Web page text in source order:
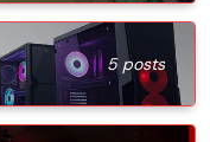
5 posts